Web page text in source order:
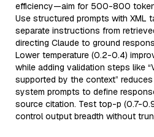
efficiency—aim for 500-800
Use structured prompts with XML
separate instructions from
directing Claude to ground
Lower temperature (0.2-0.4)
while adding validation steps like
supported by the context”
system prompts to define
source citation. Test top-p (0.7-
control output breadth without